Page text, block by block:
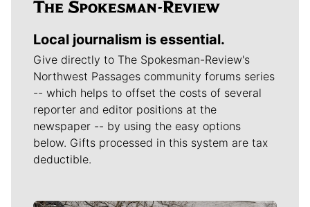
Local journalism is essential.
Give directly to The Spokesman-Review's
Northwest Passages community forums series
-- which helps to offset the costs of several
reporter and editor positions at the
newspaper -- by using the easy options
below. Gifts processed in this system are tax
deductible.